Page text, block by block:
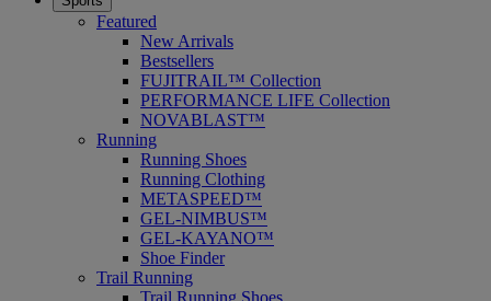
Featured
New Arrivals
Bestsellers
FUJITRAIL™ Collection
PERFORMANCE LIFE Collection
NOVABLAST™
Running
Running Shoes
Running Clothing
METASPEED™
GEL-NIMBUS™
GEL-KAYANO™
Shoe Finder
Trail Running
Trail Running Shoes